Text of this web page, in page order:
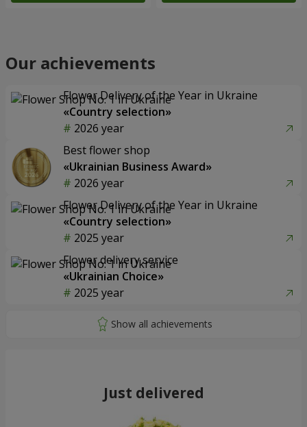
Our achievements
Flower Delivery of the Year in Ukraine
«Country selection»
2026 year
Best flower shop
«Ukrainian Business Award»
2026 year
Flower Delivery of the Year in Ukraine
«Country selection»
2025 year
Flower delivery service
«Ukrainian Choice»
2025 year
Just delivered